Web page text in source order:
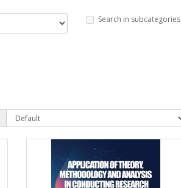
Search in subcategories